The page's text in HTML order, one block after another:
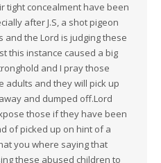
tight concealment have been
after J.S, a shot pigeon
the Lord is judging these
this instance caused a big
and I pray those
adults and they will pick up
and dumped off.Lord
those if they have been
of picked up on hint of a
you where saying that
these abused children to